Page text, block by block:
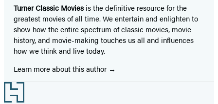
Turner Classic Moviesis the definitive resource for the
greatest movies of all time. We entertain and enlighten to
show how the entire spectrum of classic movies, movie
history, and movie-making touches us all and influences
how we think and live today.
Learn more about this author
Footer